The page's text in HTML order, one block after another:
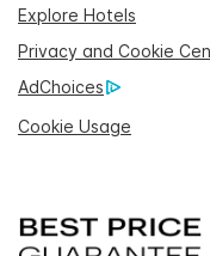
Explore Hotels
Privacy and Cookie
AdChoices
Cookie Usage